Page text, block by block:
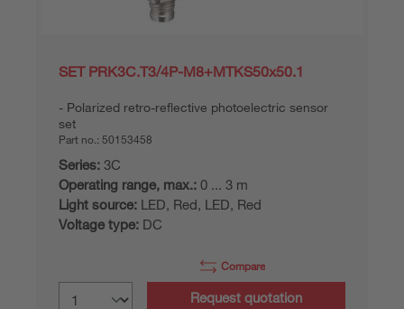
SET PRK3C.T3/4P-M8+MTKS50x50.1
Polarized retro-reflective photoelectric sensor
set
Part no.: 50153458
Series: 3C
Operating range, max.: 0 ... 3 m
Light source: LED, Red, LED, Red
Voltage type: DC
Compare
Request quotation